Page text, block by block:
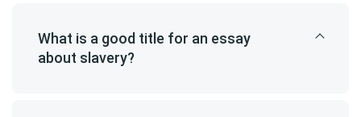
What is a good title for an essay
about slavery?